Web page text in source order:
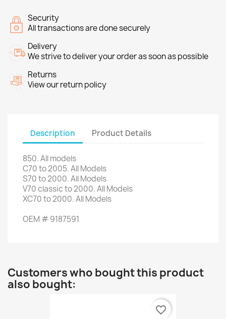
Security
All transactions are done securely
Delivery
We strive to deliver your order as soon as possible
Returns
View our return policy
Description Product Details
850. Allmodels
C70to 2005.All Models
S70to 2000.All Models
V70classicto 2000.All Models
XC70to 2000.All Models
OEM #9187591
Customers who bought this product
also bought:
favorite_border